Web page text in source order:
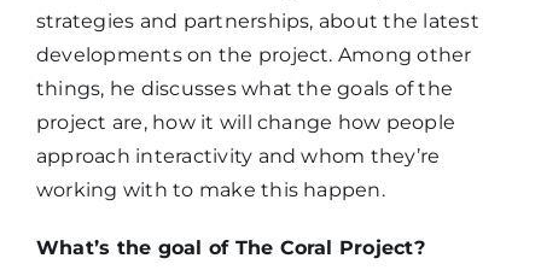
strategies and partnerships, about the latest
developments on the project. Among other
things, he discusses what the goals of the
project are, how it will change how people
approach interactivity and whom they’re
working with to make this happen.
What’s the goal of The Coral Project?